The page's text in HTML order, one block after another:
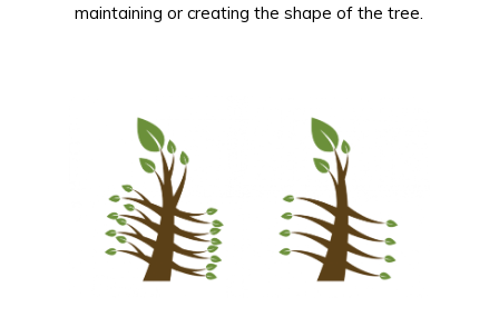
maintaining or creating the shape of the tree.